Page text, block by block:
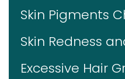
Skin Pigments
Skin Redness
Excessive Hair